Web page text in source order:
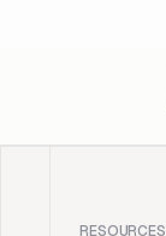
RESOURCES